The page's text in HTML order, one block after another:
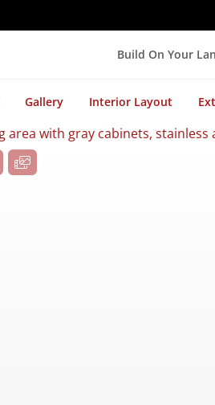
Build On Your
Gallery Interior Layout